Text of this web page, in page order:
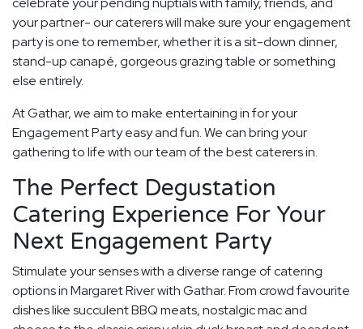
your partner- our caterers will make sure your engagement
party is one to remember, whether it is a sit-down dinner,
stand-up canapé, gorgeous grazing table or something
else entirely.
At Gathar, we aim to make entertaining in for your
Engagement Party easy and fun. We can bring your
gathering to life with our team of the best caterers in.
The Perfect Degustation
Catering Experience For Your
Next Engagement Party
Stimulate your senses with a diverse range of catering
options in Margaret River with Gathar. From crowd favourite
dishes like succulent BBQ meats, nostalgic mac and